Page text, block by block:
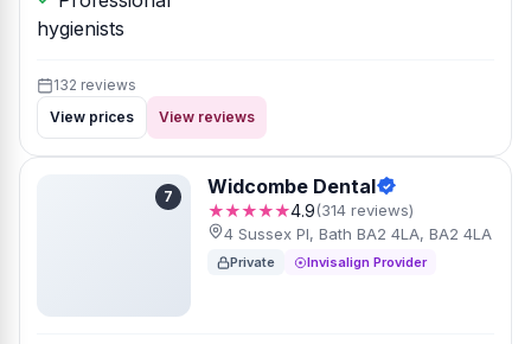
hygienists
132 reviews
View prices
View reviews
7 Widcombe Dental
★★★★★4.9(314 reviews)
4 Sussex Pl, Bath BA2 4LA, BA2 4LA
Private Invisalign Provider